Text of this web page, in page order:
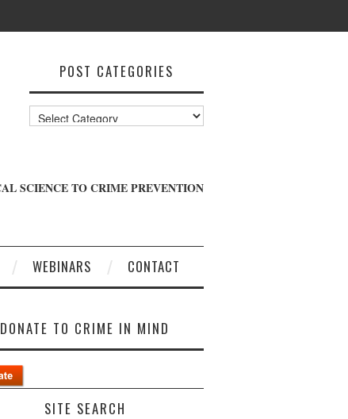
POST CATEGORIES
Post
Categories
SCIENCE TO CRIME PREVENTION
WEBINARS CONTACT
DONATE TO CRIME IN MIND
SITE SEARCH